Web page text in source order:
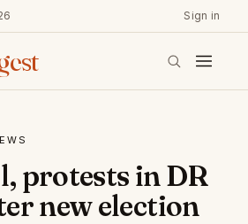
Sign in
protests in DR
new election